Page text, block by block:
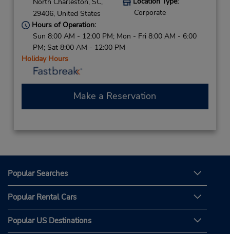
29406, United States
Corporate
Hours of Operation:
Sun 8:00 AM - 12:00 PM; Mon - Fri 8:00 AM - 6:00
PM; Sat 8:00 AM - 12:00 PM
Holiday Hours
Make a Reservation
Popular Searches
Popular Rental Cars
Popular US Destinations